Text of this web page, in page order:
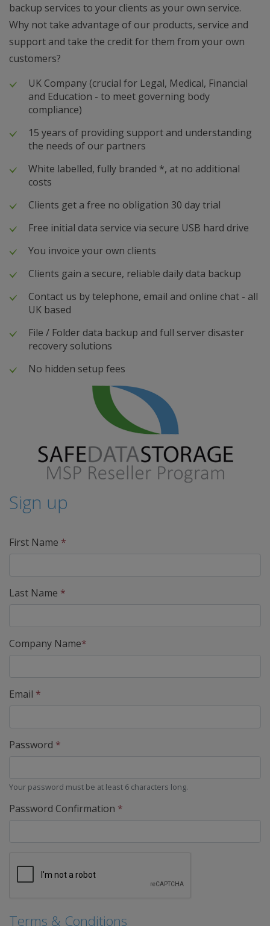
backup services to your clients as your own service.
Why not take advantage of our products, service and
support and take the credit for them from your own
customers?
UK Company (crucial for Legal, Medical, Financial
and Education - to meet governing body
compliance)
15 years of providing support and understanding
the needs of our partners
White labelled, fully branded *, at no additional
costs
Clients get a free no obligation 30 day trial
Free initial data service via secure USB hard drive
You invoice your own clients
Clients gain a secure, reliable daily data backup
Contact us by telephone, email and online chat - all
UK based
File / Folder data backup and full server disaster
recovery solutions
No hidden setup fees
Sign up
First Name *
Last Name *
Company Name*
Email *
Password *
Your password must be at least 6 characters long.
Password Confirmation *
Terms & Conditions